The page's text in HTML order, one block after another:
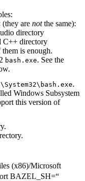
(they are notthe same):
directory
C++ directory
is enough.
bash.exe. See the
.
Windows Subsystem
this version of
(x86)/Microsoft
BAZEL_SH=“